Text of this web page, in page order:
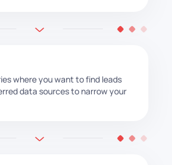
where you want to find leads
data sources to narrow your